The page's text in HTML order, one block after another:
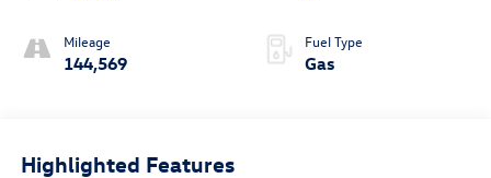
Mileage
144,569
Fuel Type
Gas
Highlighted Features